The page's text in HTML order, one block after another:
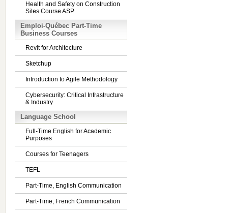
Health and Safety on Construction
Sites Course ASP
Emploi-Québec Part-Time
Business Courses
Revit for Architecture
Sketchup
Introduction to Agile Methodology
Cybersecurity: Critical Infrastructure
& Industry
Language School
Full-Time English for Academic
Purposes
Courses for Teenagers
TEFL
Part-Time, English Communication
Part-Time, French Communication